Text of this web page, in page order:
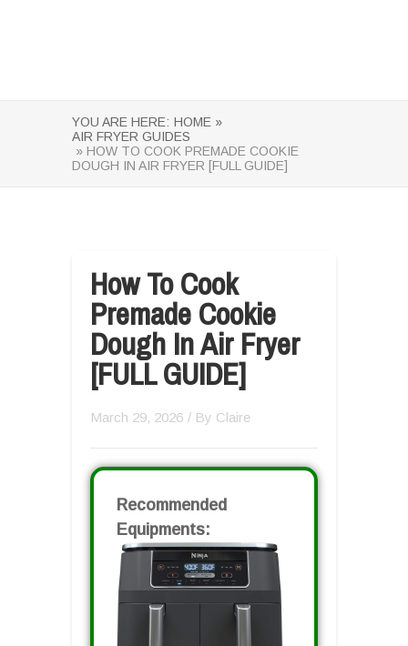
YOU ARE HERE: HOME »
AIR FRYER GUIDES
» HOW TO COOK PREMADE COOKIE
DOUGH IN AIR FRYER [FULL GUIDE]
How To Cook
Premade Cookie
Dough In Air Fryer
[FULL GUIDE]
March 29, 2026 / By Claire
Recommended
Equipments: